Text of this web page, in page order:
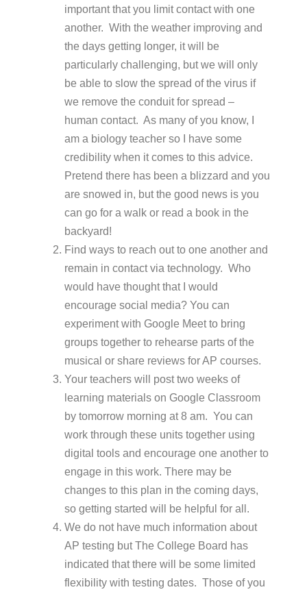
important that you limit contact with one
another. With the weather improving and
the days getting longer, it will be
particularly challenging, but we will only
be able to slow the spread of the virus if
we remove the conduit for spread –
human contact. As many of you know, I
am a biology teacher so I have some
credibility when it comes to this advice.
Pretend there has been a blizzard and you
are snowed in, but the good news is you
can go for a walk or read a book in the
backyard!
Find ways to reach out to one another and
remain in contact via technology. Who
would have thought that I would
encourage social media? You can
experiment with Google Meet to bring
groups together to rehearse parts of the
musical or share reviews for AP courses.
Your teachers will post two weeks of
learning materials on Google Classroom
by tomorrow morning at 8 am. You can
work through these units together using
digital tools and encourage one another to
engage in this work. There may be
changes to this plan in the coming days,
so getting started will be helpful for all.
We do not have much information about
AP testing but The College Board has
indicated that there will be some limited
flexibility with testing dates. Those of you